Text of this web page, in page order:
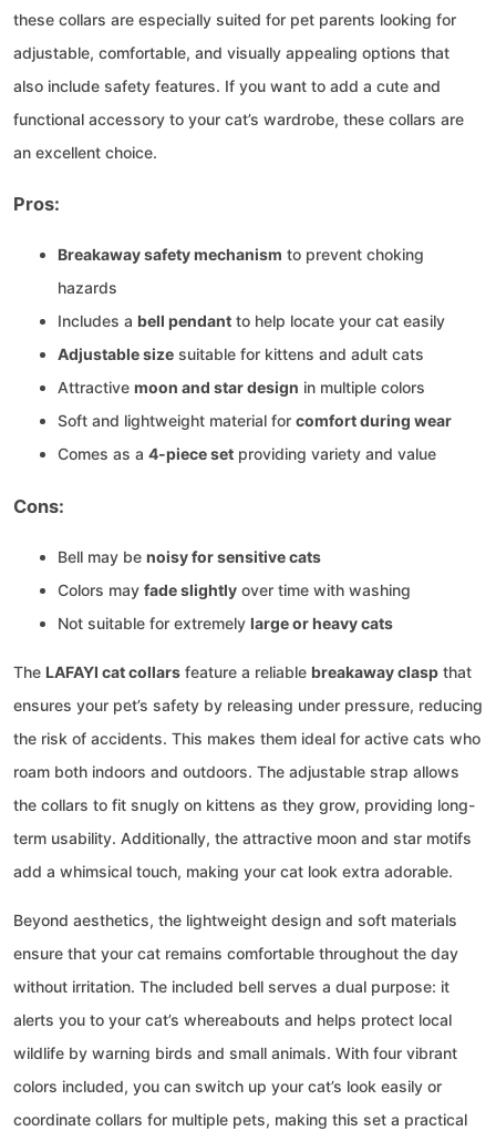
these collars are especially suited for pet parents looking for
adjustable, comfortable, and visually appealing options that
also include safety features. If you want to add a cute and
functional accessory to your cat’s wardrobe, these collars are
an excellent choice.
Pros:
Breakaway safety mechanism to prevent choking
hazards
Includes a bell pendant to help locate your cat easily
Adjustable size suitable for kittens and adult cats
Attractive moon and star design in multiple colors
Soft and lightweight material for comfort during wear
Comes as a 4-piece set providing variety and value
Cons:
Bell may be noisy for sensitive cats
Colors may fade slightly over time with washing
Not suitable for extremely large or heavy cats
The LAFAYI cat collars feature a reliable breakaway clasp that
ensures your pet’s safety by releasing under pressure, reducing
the risk of accidents. This makes them ideal for active cats who
roam both indoors and outdoors. The adjustable strap allows
the collars to fit snugly on kittens as they grow, providing long-
term usability. Additionally, the attractive moon and star motifs
add a whimsical touch, making your cat look extra adorable.
Beyond aesthetics, the lightweight design and soft materials
ensure that your cat remains comfortable throughout the day
without irritation. The included bell serves a dual purpose: it
alerts you to your cat’s whereabouts and helps protect local
wildlife by warning birds and small animals. With four vibrant
colors included, you can switch up your cat’s look easily or
coordinate collars for multiple pets, making this set a practical